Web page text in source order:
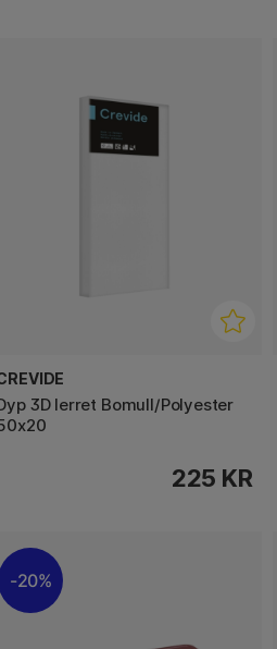
3D lerret Bomull/Polyester
225 KR
20%